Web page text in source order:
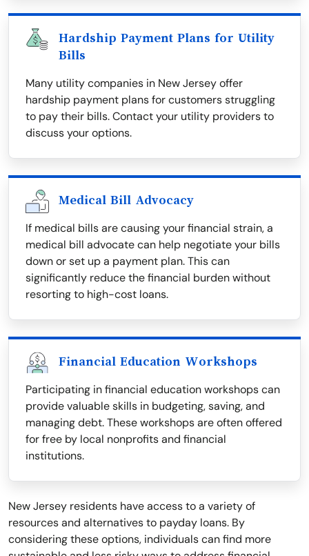
Hardship Payment Plans for Utility
Bills
Many utility companies in New Jersey offer
hardship payment plans for customers struggling
to pay their bills. Contact your utility providers to
discuss your options.
Medical Bill Advocacy
If medical bills are causing your financial strain, a
medical bill advocate can help negotiate your bills
down or set up a payment plan. This can
significantly reduce the financial burden without
resorting to high-cost loans.
Financial Education Workshops
Participating in financial education workshops can
provide valuable skills in budgeting, saving, and
managing debt. These workshops are often offered
for free by local nonprofits and financial
institutions.
New Jersey residents have access to a variety of
resources and alternatives to payday loans. By
considering these options, individuals can find more